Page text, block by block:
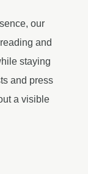
our
and
staying
and press
a visible